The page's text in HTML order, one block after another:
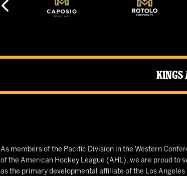
Kings
As members of the Pacific Division in the Western
of the American Hockey League (AHL), we are proud to
as the primary developmental affiliate of the Los Angeles